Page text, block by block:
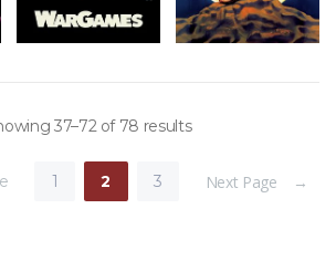
37–72 of 78 results
1 2 3 Next Page →